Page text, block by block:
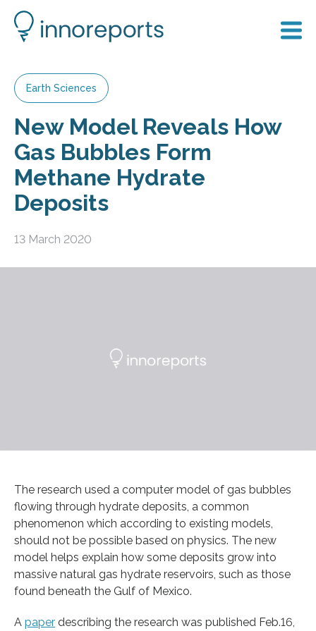
Earth Sciences
New Model Reveals How
Gas Bubbles Form
Methane Hydrate
Deposits
13 March 2020
The research used a computer model of gas bubbles
flowing through hydrate deposits, a common
phenomenon which according to existing models,
should not be possible based on physics. The new
model helps explain how some deposits grow into
massive natural gas hydrate reservoirs, such as those
found beneath the Gulf of Mexico.
A paper describing the research was published Feb.16,